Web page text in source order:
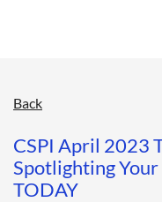
Back
CSPI April 2023
Spotlighting
TODAY
One
Our
Member's
Favorite